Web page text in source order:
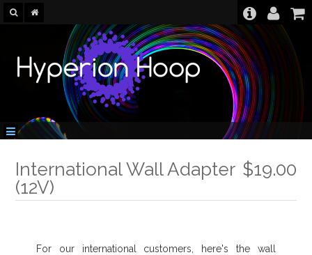
$19.00
International Wall Adapter
(12V)
For our international customers, here's the wall